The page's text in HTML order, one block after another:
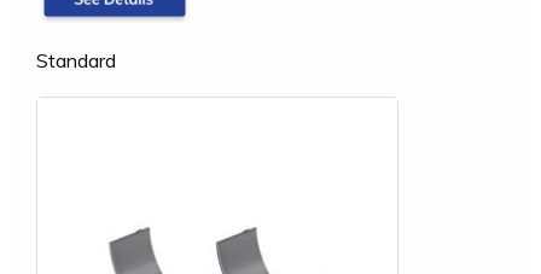
Standard